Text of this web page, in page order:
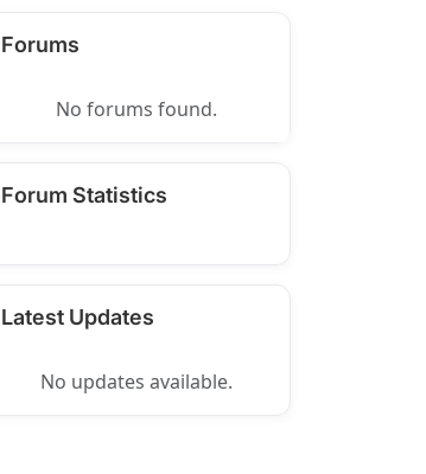
Forums
No forums found.
Forum Statistics
Latest Updates
No updates available.